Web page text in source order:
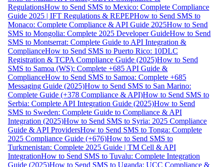
RegulationsHow to Send SMS to Mexico: Complete Compliance
Guide 2025 | IFT Regulations & REPEPHow to Send SMS to
Monaco: Complete Compliance & API Guide 2025How to Send
SMS to Mongolia: Complete 2025 Developer GuideHow to Send
SMS to Montserrat: Complete Guide to API Integration &
ComplianceHow to Send SMS to Puerto Rico: 10DLC
Registration & TCPA Compliance Guide (2025)How to Send
SMS to Samoa (WS): Complete +685 API Guide &
ComplianceHow to Send SMS to Samoa: Complete +685
Messaging Guide (2025)How to Send SMS to San Marino:
Complete Guide (+378 Compliance & API)How to Send SMS to
Serbia: Complete API Integration Guide (2025)How to Send
SMS to Sweden: Complete Guide to Compliance & API
Integration (2025)How to Send SMS to Syria: 2025 Compliance
Guide & API ProvidersHow to Send SMS to Tonga: Complete
2025 Compliance Guide (+676)How to Send SMS to
Turkmenistan: Complete 2025 Guide | TM Cell & API
IntegrationHow to Send SMS to Tuvalu: Complete Integration
Guide (2025)How to Send SMS to Uganda: UCC Compliance &